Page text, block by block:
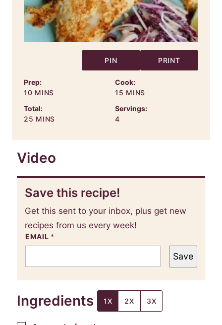
PIN PRINT
Prep:
10MINUTES
MINS
Cook:
15 MINUTES
MINS
Total:
25 MINUTES
MINS
Servings:
4
Video
Save this recipe!
Get this sent to your inbox, plus get new
recipes from us every week!
EMAIL *
Save
Ingredients 1X 2X 3X